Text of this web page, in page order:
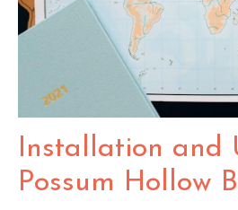
Installation and
Possum Hollow